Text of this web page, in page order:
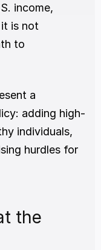
income,
is not
to
a
adding high-
individuals,
hurdles for
the